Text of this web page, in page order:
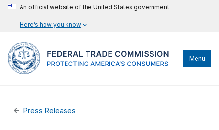
An official website of the United States government
Here’s how you know
Menu
Press Releases